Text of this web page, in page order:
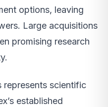
options, leaving
Large acquisitions
promising research
represents scientific
established